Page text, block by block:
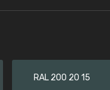
RAL 200 20 15